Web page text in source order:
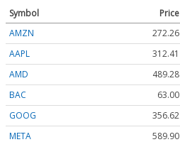
Symbol Price
AMZN
272.26
AAPL
312.41
AMD
489.28
BAC
63.00
GOOG
356.62
META
589.90